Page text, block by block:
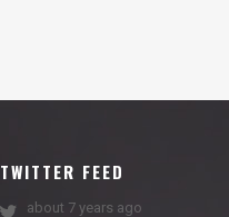
TWITTER FEED
about 7 years ago